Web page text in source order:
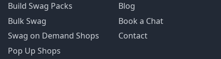
Build Swag Packs
Bulk Swag
Swag on Demand Shops
Pop Up Shops
Blog
Book a Chat
Contact